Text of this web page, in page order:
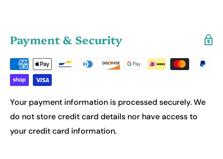
Payment & Security
Your payment information is processed securely. We
do not store credit card details nor have access to
your credit card information.